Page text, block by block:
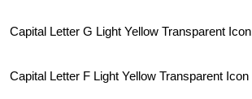
Capital Letter G Light Yellow Transparent Icon
Capital Letter F Light Yellow Transparent Icon